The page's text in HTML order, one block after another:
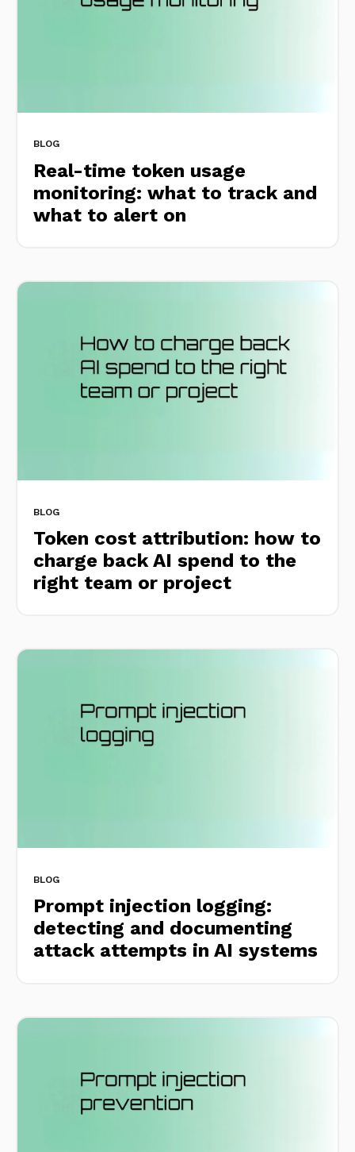
BLOG
Real-time token usage
monitoring: what to track and
what to alert on
BLOG
Token cost attribution: how to
charge back AI spend to the
right team or project
BLOG
Prompt injection logging:
detecting and documenting
attack attempts in AI systems